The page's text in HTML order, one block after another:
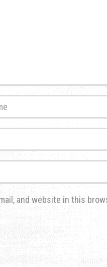
and website in this